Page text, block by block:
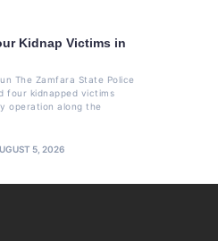
Kidnap Victims in
The Zamfara State Police
four kidnapped victims
operation along the
5, 2026